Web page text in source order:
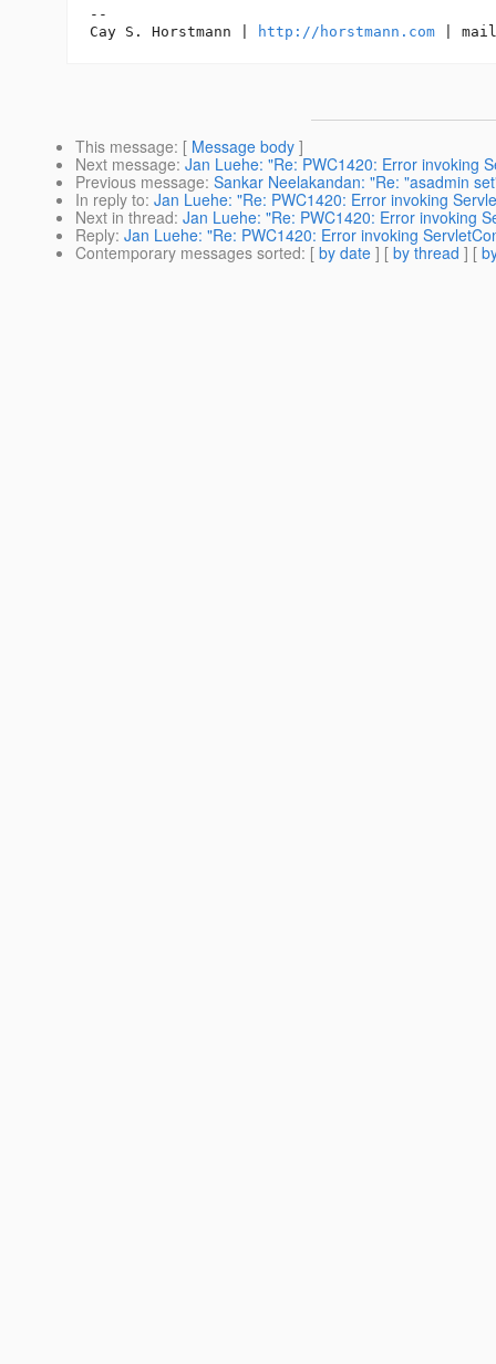
--
Cay S. Horstmann |
http://horstmann.com
This message: [ Message body ]
Next message: Jan Luehe: "Re: PWC1420: Error invoking
Previous message: Sankar Neelakandan: "Re: "asadmin
In reply to: Jan Luehe: "Re: PWC1420: Error invoking
Next in thread: Jan Luehe: "Re: PWC1420: Error invoking
Reply: Jan Luehe: "Re: PWC1420: Error invoking
Contemporary messages sorted: [ by date ] [ by thread ] [